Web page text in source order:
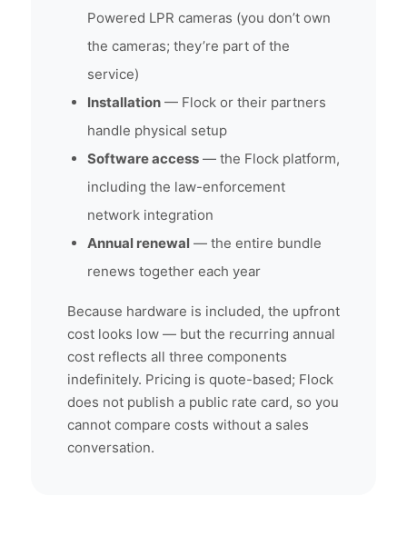
Powered LPR cameras (you don’t own
the cameras; they’re part of the
service)
Installation — Flock or their partners
handle physical setup
Software access — the Flock platform,
including the law-enforcement
network integration
Annual renewal — the entire bundle
renews together each year
Because hardware is included, the upfront
cost looks low — but the recurring annual
cost reflects all three components
indefinitely. Pricing is quote-based; Flock
does not publish a public rate card, so you
cannot compare costs without a sales
conversation.